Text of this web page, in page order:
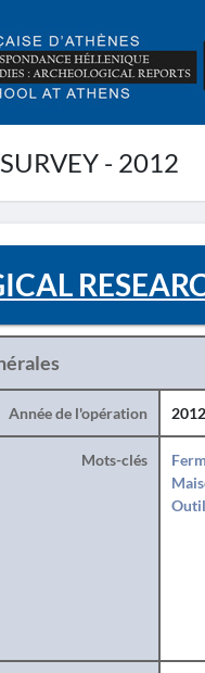
- 2012
Année de l'opération 2012
Mots-clés